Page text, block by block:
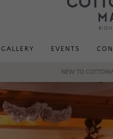
GALLERY EVENTS
NEW TO